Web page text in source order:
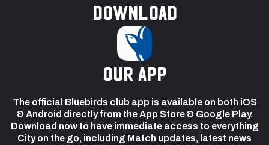
Download
our app
The official Bluebirds club app is available on both iOS
& Android directly from the App Store & Google Play.
Download now to have immediate access to everything
City on the go, including Match updates, latest news